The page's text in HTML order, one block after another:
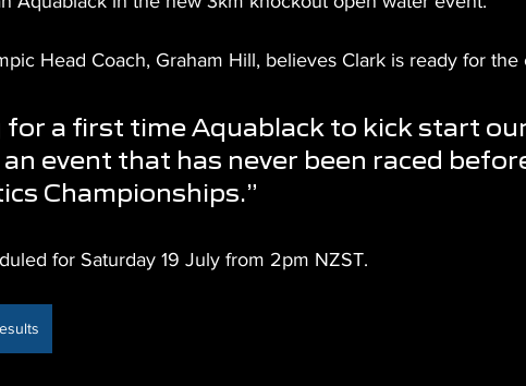
Head Coach, Graham Hill, believes Clark is ready for the
for a first time Aquablack to kick start
event that has never been raced
Championships.”
for Saturday 19 July from 2pm NZST.